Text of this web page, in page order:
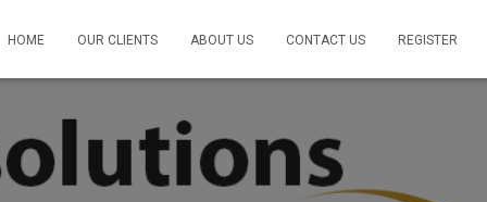
HOME OUR CLIENTS ABOUT US CONTACT US REGISTER